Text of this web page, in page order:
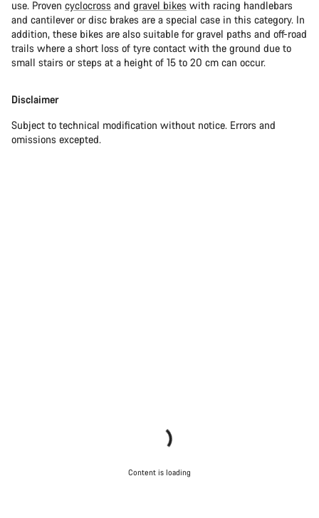
use. Proven cyclocross and gravel bikes with racing handlebars
and cantilever or disc brakes are a special case in this category. In
addition, these bikes are also suitable for gravel paths and off-road
trails where a short loss of tyre contact with the ground due to
small stairs or steps at a height of 15 to 20 cm can occur.
Disclaimer
Subject to technical modification without notice. Errors and
omissions excepted.
Content is loading